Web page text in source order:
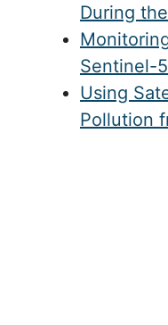
During
Sentinel-
Using
Pollution